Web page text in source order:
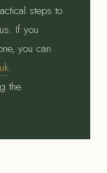
steps to
If you
you can
.
the